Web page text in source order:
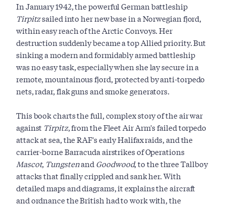
In January 1942, the powerful German battleship
Tirpitzsailed into her new base in a Norwegian fjord,
within easy reach of the Arctic Convoys. Her
destruction suddenly became a top Allied priority. But
sinking a modern and formidably armed battleship
was no easy task, especially when she lay secure in a
remote, mountainous fjord, protected by anti-torpedo
nets, radar, flak guns and smoke generators.
This book charts the full, complex story of the air war
against Tirpitz, from the Fleet Air Arm's failed torpedo
attack at sea, the RAF's early Halifax raids, and the
carrier-borne Barracuda airstrikes of Operations
Mascot, Tungstenand Goodwood, to the three Tallboy
attacks that finally crippled and sank her. With
detailed maps and diagrams, it explains the aircraft
and ordnance the British had to work with, the